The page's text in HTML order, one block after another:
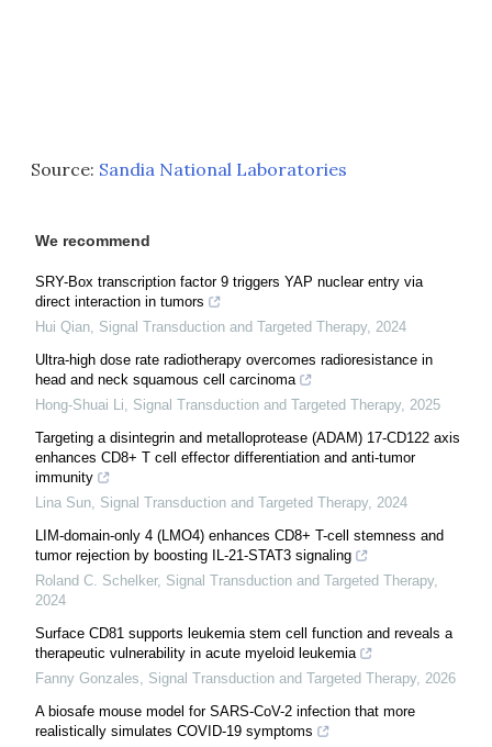
Source: Sandia National Laboratories
We recommend
SRY-Box transcription factor 9 triggers YAP nuclear entry via
direct interaction in tumors
Hui Qian, Signal Transduction and Targeted Therapy, 2024
Ultra-high dose rate radiotherapy overcomes radioresistance in
head and neck squamous cell carcinoma
Hong-Shuai Li, Signal Transduction and Targeted Therapy, 2025
Targeting a disintegrin and metalloprotease (ADAM) 17-CD122 axis
enhances CD8+ T cell effector differentiation and anti-tumor
immunity
Lina Sun, Signal Transduction and Targeted Therapy, 2024
LIM-domain-only 4 (LMO4) enhances CD8+ T-cell stemness and
tumor rejection by boosting IL-21-STAT3 signaling
Roland C. Schelker, Signal Transduction and Targeted Therapy,
2024
Surface CD81 supports leukemia stem cell function and reveals a
therapeutic vulnerability in acute myeloid leukemia
Fanny Gonzales, Signal Transduction and Targeted Therapy, 2026
A biosafe mouse model for SARS-CoV-2 infection that more
realistically simulates COVID-19 symptoms